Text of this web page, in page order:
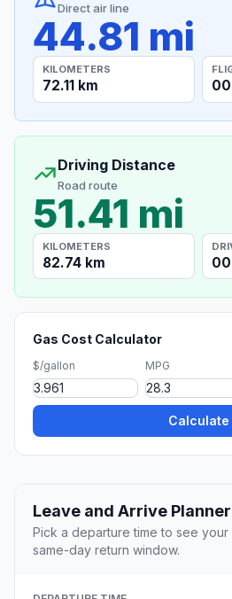
Direct air line
44.81 mi
KILOMETERS
72.11 km
Driving Distance
Road route
51.41 mi
KILOMETERS
82.74 km
Gas Cost Calculator
$/gallon MPG
Calculate
Leave and Arrive Planner
Pick a departure time to see your
same-day return window.